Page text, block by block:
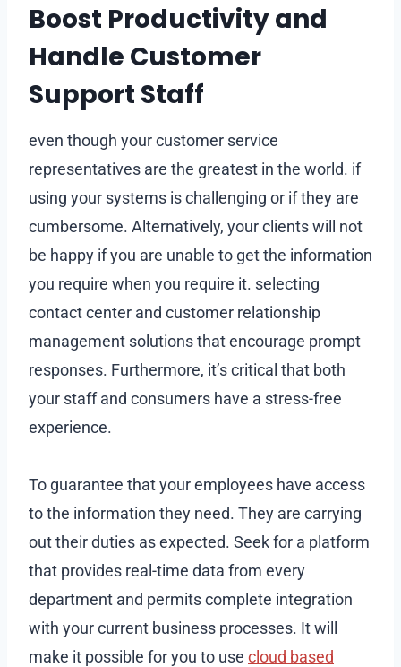
Boost Productivity and
Handle Customer
Support Staff
even though your customer service
representatives are the greatest in the world. if
using your systems is challenging or if they are
cumbersome. Alternatively, your clients will not
be happy if you are unable to get the information
you require when you require it. selecting
contact center and customer relationship
management solutions that encourage prompt
responses. Furthermore, it’s critical that both
your staff and consumers have a stress-free
experience.
To guarantee that your employees have access
to the information they need. They are carrying
out their duties as expected. Seek for a platform
that provides real-time data from every
department and permits complete integration
with your current business processes. It will
make it possible for you to use cloud based